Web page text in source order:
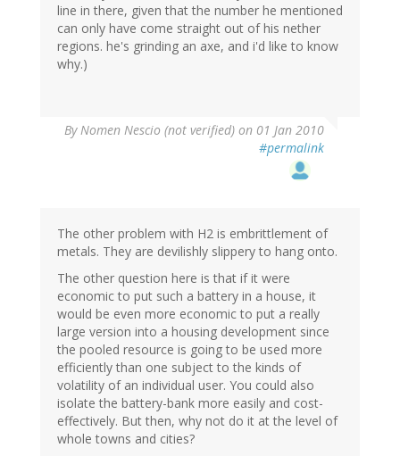
line in there, given that the number he mentioned
can only have come straight out of his nether
regions. he's grinding an axe, and i'd like to know
why.)
ByNomen Nescio (not verified) on 01 Jan 2010
#permalink
The other problem with H2 is embrittlement of
metals. They are devilishly slippery to hang onto.
The other question here is that if it were
economic to put such a battery in a house, it
would be even more economic to put a really
large version into a housing development since
the pooled resource is going to be used more
efficiently than one subject to the kinds of
volatility of an individual user. You could also
isolate the battery-bank more easily and cost-
effectively. But then, why not do it at the level of
whole towns and cities?